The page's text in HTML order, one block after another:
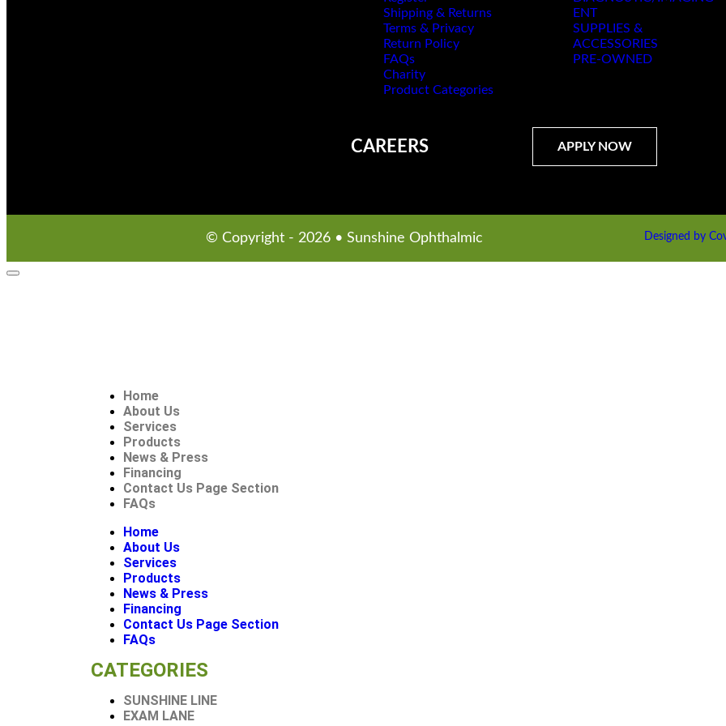
Shipping & Returns
Terms & Privacy
Return Policy
FAQs
Charity
Product Categories
ENT
SUPPLIES &
ACCESSORIES
PRE-OWNED
CAREERS APPLY NOW
© Copyright - 2026 • Sunshine Ophthalmic Designed by
Home
About Us
Services
Products
News & Press
Financing
Contact Us Page Section
FAQs
Home
About Us
Services
Products
News & Press
Financing
Contact Us Page Section
FAQs
CATEGORIES
SUNSHINE LINE
EXAM LANE